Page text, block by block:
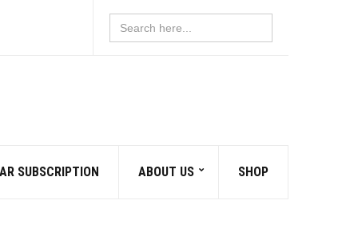
Search
for:
SUBSCRIPTION ABOUT US SHOP